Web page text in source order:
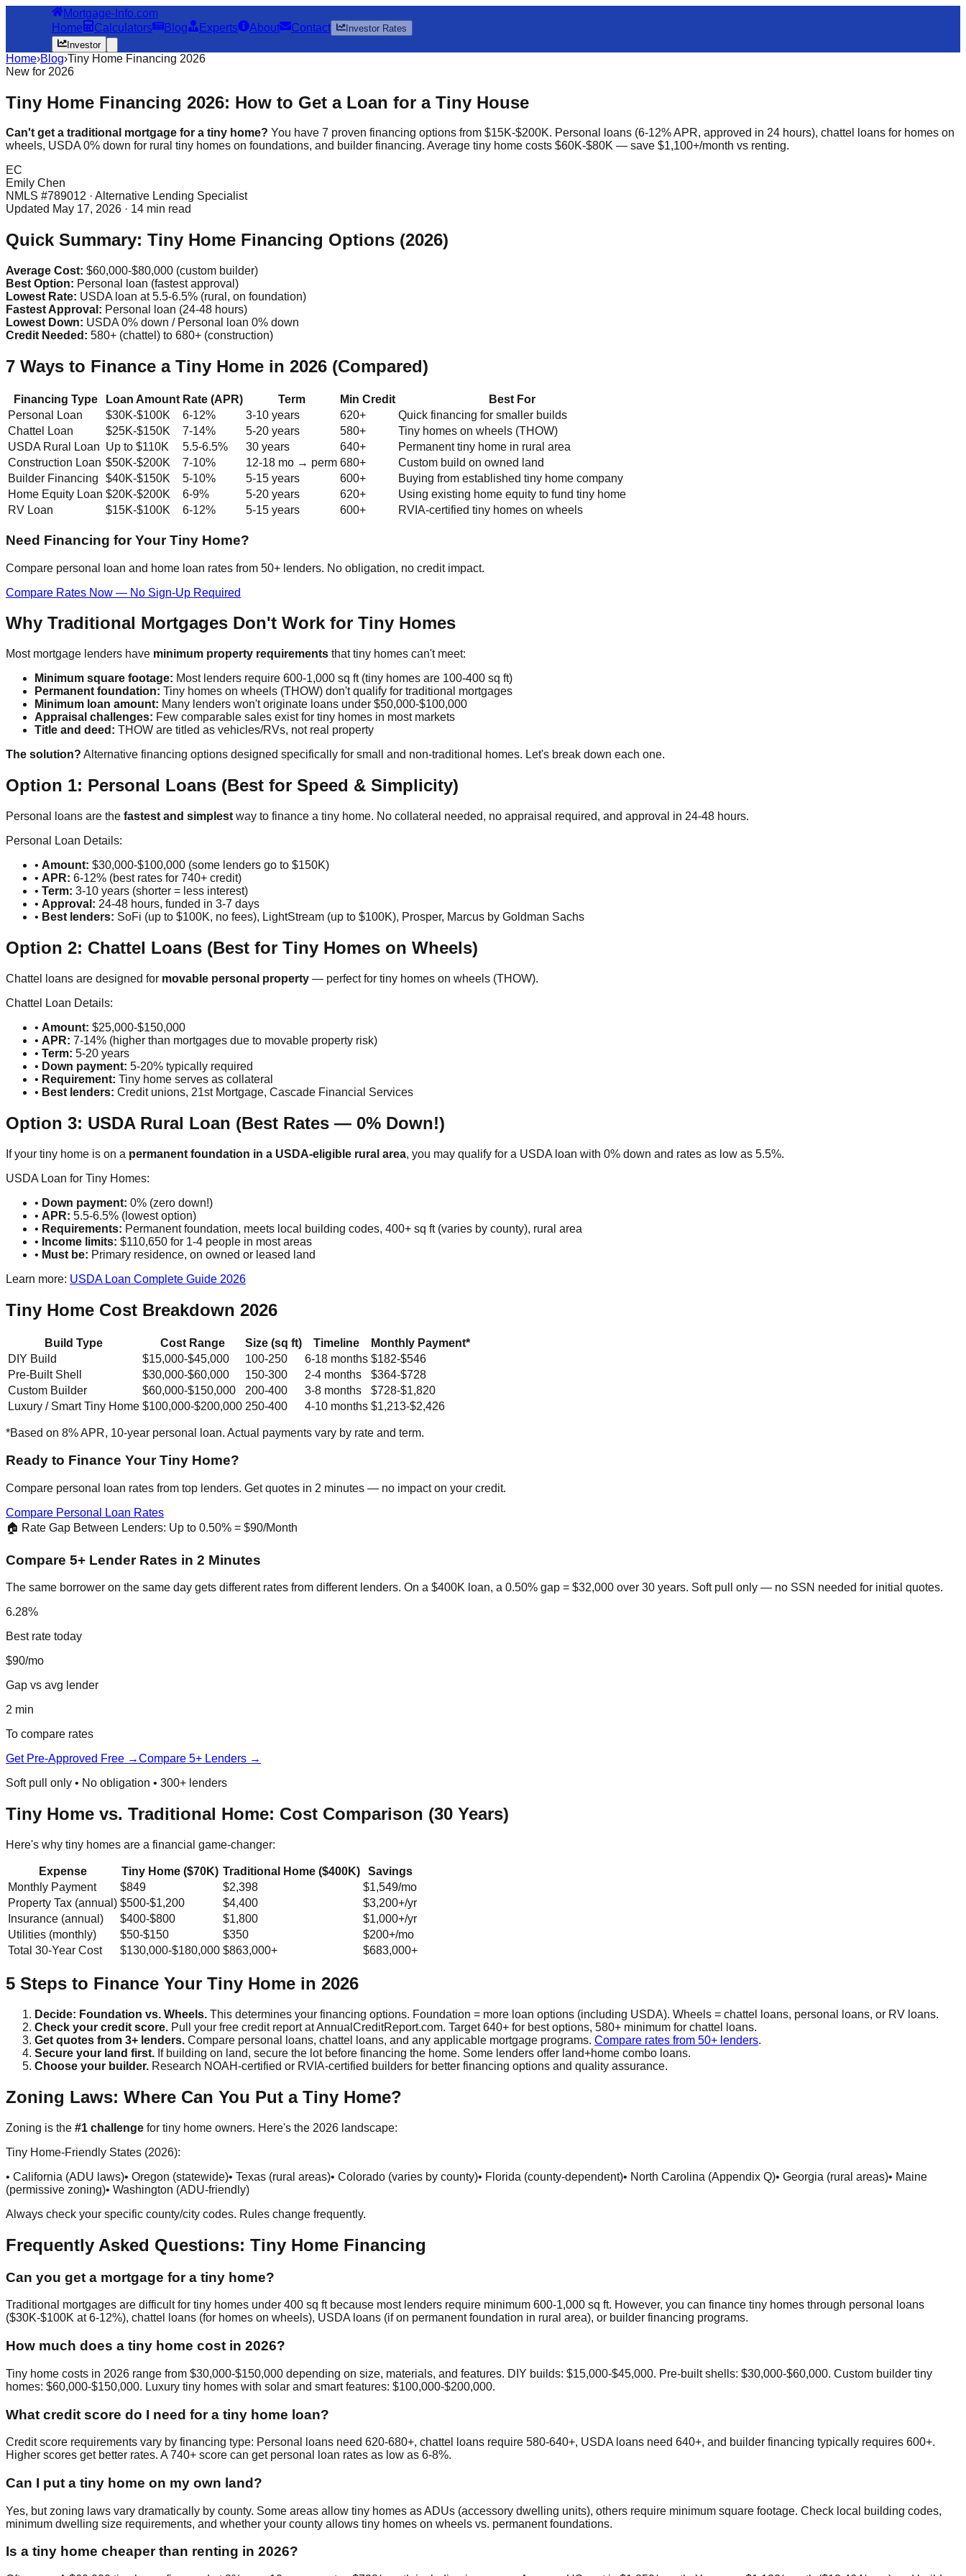
Mortgage-Info.com
Home
Calculators Blog Experts About Contact
Investor Rates
Investor
Home›Blog›Tiny Home Financing 2026
New for 2026
Tiny Home Financing 2026: How to Get a Loan for a Tiny House
Can't get a traditional mortgage for a tiny home? You have 7 proven financing options from $15K-$200K. Personal loans (6-12% APR, approved in 24 hours), chattel loans for homes on
wheels, USDA 0% down for rural tiny homes on foundations, and builder financing. Average tiny home costs $60K-$80K — save $1,100+/month vs renting.
EC
Emily Chen
NMLS #789012 · Alternative Lending Specialist
Updated May 17, 2026 · 14 min read
Quick Summary: Tiny Home Financing Options (2026)
Average Cost: $60,000-$80,000 (custom builder)
Best Option: Personal loan (fastest approval)
Lowest Rate: USDA loan at 5.5-6.5% (rural, on foundation)
Fastest Approval: Personal loan (24-48 hours)
Lowest Down: USDA 0% down / Personal loan 0% down
Credit Needed: 580+ (chattel) to 680+ (construction)
7 Ways to Finance a Tiny Home in 2026 (Compared)
Financing Type Loan Amount Rate (APR) Term Min Credit
Best For
Personal Loan
$30K-$100K 6-12% 3-10 years 620+
Quick financing for smaller builds
Chattel Loan
$25K-$150K 7-14% 5-20 years 580+
Tiny homes on wheels (THOW)
USDA Rural Loan Up to $110K 5.5-6.5% 30 years 640+
Permanent tiny home in rural area
Construction Loan $50K-$200K 7-10% 12-18 mo → perm 680+
Custom build on owned land
Builder Financing
$40K-$150K 5-10% 5-15 years 600+
Buying from established tiny home company
Home Equity Loan $20K-$200K 6-9% 5-20 years 620+
Using existing home equity to fund tiny home
RV Loan
$15K-$100K 6-12% 5-15 years 600+ RVIA-certified tiny homes on wheels
Need Financing for Your Tiny Home?
Compare personal loan and home loan rates from 50+ lenders. No obligation, no credit impact.
Compare Rates Now — No Sign-Up Required
Why Traditional Mortgages Don't Work for Tiny Homes
Most mortgage lenders have minimum property requirements that tiny homes can't meet:
Minimum square footage: Most lenders require 600-1,000 sq ft (tiny homes are 100-400 sq ft)
Permanent foundation: Tiny homes on wheels (THOW) don't qualify for traditional mortgages
Minimum loan amount: Many lenders won't originate loans under $50,000-$100,000
Appraisal challenges: Few comparable sales exist for tiny homes in most markets
Title and deed: THOW are titled as vehicles/RVs, not real property
The solution? Alternative financing options designed specifically for small and non-traditional homes. Let's break down each one.
Option 1: Personal Loans (Best for Speed & Simplicity)
Personal loans are the fastest and simplest way to finance a tiny home. No collateral needed, no appraisal required, and approval in 24-48 hours.
Personal Loan Details:
• Amount: $30,000-$100,000 (some lenders go to $150K)
• APR: 6-12% (best rates for 740+ credit)
• Term: 3-10 years (shorter = less interest)
• Approval: 24-48 hours, funded in 3-7 days
• Best lenders: SoFi (up to $100K, no fees), LightStream (up to $100K), Prosper, Marcus by Goldman Sachs
Option 2: Chattel Loans (Best for Tiny Homes on Wheels)
Chattel loans are designed for movable personal property — perfect for tiny homes on wheels (THOW).
Chattel Loan Details:
• Amount: $25,000-$150,000
• APR: 7-14% (higher than mortgages due to movable property risk)
• Term: 5-20 years
• Down payment: 5-20% typically required
• Requirement: Tiny home serves as collateral
• Best lenders: Credit unions, 21st Mortgage, Cascade Financial Services
Option 3: USDA Rural Loan (Best Rates — 0% Down!)
If your tiny home is on a permanent foundation in a USDA-eligible rural area, you may qualify for a USDA loan with 0% down and rates as low as 5.5%.
USDA Loan for Tiny Homes:
• Down payment: 0% (zero down!)
• APR: 5.5-6.5% (lowest option)
• Requirements: Permanent foundation, meets local building codes, 400+ sq ft (varies by county), rural area
• Income limits: $110,650 for 1-4 people in most areas
• Must be: Primary residence, on owned or leased land
Learn more: USDA Loan Complete Guide 2026
Tiny Home Cost Breakdown 2026
Build Type Cost Range Size (sq ft) Timeline
Monthly Payment*
DIY Build
$15,000-$45,000 100-250 6-18 months $182-$546
Pre-Built Shell
$30,000-$60,000 150-300 2-4 months
$364-$728
Custom Builder
$60,000-$150,000 200-400 3-8 months
$728-$1,820
Luxury / Smart Tiny Home $100,000-$200,000 250-400 4-10 months $1,213-$2,426
*Based on 8% APR, 10-year personal loan. Actual payments vary by rate and term.
Ready to Finance Your Tiny Home?
Compare personal loan rates from top lenders. Get quotes in 2 minutes — no impact on your credit.
Compare Personal Loan Rates
🏠 Rate Gap Between Lenders: Up to 0.50% = $90/Month
Compare 5+ Lender Rates in 2 Minutes
The same borrower on the same day gets different rates from different lenders. On a $400K loan, a 0.50% gap = $32,000 over 30 years. Soft pull only — no SSN needed for initial quotes.
6.28%
Best rate today
$90/mo
Gap vs avg lender
2 min
To compare rates
Get Pre-Approved Free →Compare 5+ Lenders →
Soft pull only • No obligation • 300+ lenders
Tiny Home vs. Traditional Home: Cost Comparison (30 Years)
Here's why tiny homes are a financial game-changer:
Expense Tiny Home ($70K) Traditional Home ($400K)
Savings
Monthly Payment
$849 $2,398
$1,549/mo
Property Tax (annual) $500-$1,200 $4,400
$3,200+/yr
Insurance (annual)
$400-$800 $1,800
$1,000+/yr
Utilities (monthly)
$50-$150 $350
$200+/mo
Total 30-Year Cost
$130,000-$180,000 $863,000+ $683,000+
5 Steps to Finance Your Tiny Home in 2026
Decide: Foundation vs. Wheels. This determines your financing options. Foundation = more loan options (including USDA). Wheels = chattel loans, personal loans, or RV loans.
Check your credit score. Pull your free credit report at AnnualCreditReport.com. Target 640+ for best options, 580+ minimum for chattel loans.
Get quotes from 3+ lenders. Compare personal loans, chattel loans, and any applicable mortgage programs. Compare rates from 50+ lenders.
Secure your land first. If building on land, secure the lot before financing the home. Some lenders offer land+home combo loans.
Choose your builder. Research NOAH-certified or RVIA-certified builders for better financing options and quality assurance.
Zoning Laws: Where Can You Put a Tiny Home?
Zoning is the #1 challenge for tiny home owners. Here's the 2026 landscape:
Tiny Home-Friendly States (2026):
• California (ADU laws)• Oregon (statewide)• Texas (rural areas)• Colorado (varies by county)• Florida (county-dependent)• North Carolina (Appendix Q)• Georgia (rural areas)• Maine
(permissive zoning)• Washington (ADU-friendly)
Always check your specific county/city codes. Rules change frequently.
Frequently Asked Questions: Tiny Home Financing
Can you get a mortgage for a tiny home?
Traditional mortgages are difficult for tiny homes under 400 sq ft because most lenders require minimum 600-1,000 sq ft. However, you can finance tiny homes through personal loans
($30K-$100K at 6-12%), chattel loans (for homes on wheels), USDA loans (if on permanent foundation in rural area), or builder financing programs.
How much does a tiny home cost in 2026?
Tiny home costs in 2026 range from $30,000-$150,000 depending on size, materials, and features. DIY builds: $15,000-$45,000. Pre-built shells: $30,000-$60,000. Custom builder tiny
homes: $60,000-$150,000. Luxury tiny homes with solar and smart features: $100,000-$200,000.
What credit score do I need for a tiny home loan?
Credit score requirements vary by financing type: Personal loans need 620-680+, chattel loans require 580-640+, USDA loans need 640+, and builder financing typically requires 600+.
Higher scores get better rates. A 740+ score can get personal loan rates as low as 6-8%.
Can I put a tiny home on my own land?
Yes, but zoning laws vary dramatically by county. Some areas allow tiny homes as ADUs (accessory dwelling units), others require minimum square footage. Check local building codes,
minimum dwelling size requirements, and whether your county allows tiny homes on wheels vs. permanent foundations.
Is a tiny home cheaper than renting in 2026?